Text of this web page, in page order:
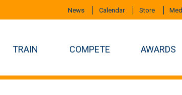
News Calendar Store
TRAIN COMPETE AWARDS